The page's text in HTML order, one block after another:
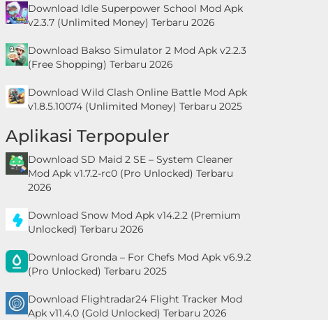
Download Idle Superpower School Mod Apk
v2.3.7 (Unlimited Money) Terbaru 2026
Download Bakso Simulator 2 Mod Apk v2.2.3
(Free Shopping) Terbaru 2026
Download Wild Clash Online Battle Mod Apk
v1.8.5.10074 (Unlimited Money) Terbaru 2025
Aplikasi Terpopuler
Download SD Maid 2 SE – System Cleaner
Mod Apk v1.7.2-rc0 (Pro Unlocked) Terbaru
2026
Download Snow Mod Apk v14.2.2 (Premium
Unlocked) Terbaru 2026
Download Gronda – For Chefs Mod Apk v6.9.2
(Pro Unlocked) Terbaru 2025
Download Flightradar24 Flight Tracker Mod
Apk v11.4.0 (Gold Unlocked) Terbaru 2026